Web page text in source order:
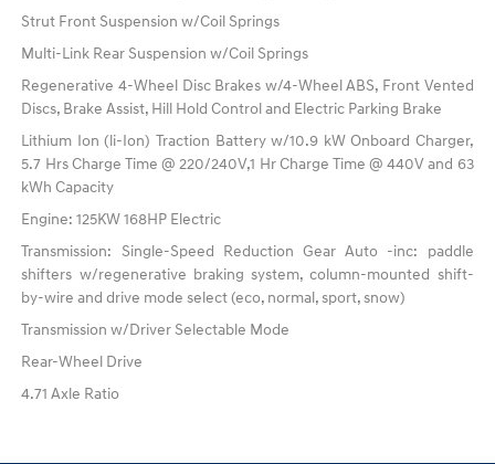
Strut Front Suspension w/Coil Springs
Multi-Link Rear Suspension w/Coil Springs
Regenerative 4-Wheel Disc Brakes w/4-Wheel ABS, Front Vented
Discs, Brake Assist, Hill Hold Control and Electric Parking Brake
Lithium Ion (li-Ion) Traction Battery w/10.9 kW Onboard Charger,
5.7 Hrs Charge Time @ 220/240V,1 Hr Charge Time @ 440V and 63
kWh Capacity
Engine: 125KW 168HP Electric
Transmission: Single-Speed Reduction Gear Auto -inc: paddle
shifters w/regenerative braking system, column-mounted shift-
by-wire and drive mode select (eco, normal, sport, snow)
Transmission w/Driver Selectable Mode
Rear-Wheel Drive
4.71 Axle Ratio